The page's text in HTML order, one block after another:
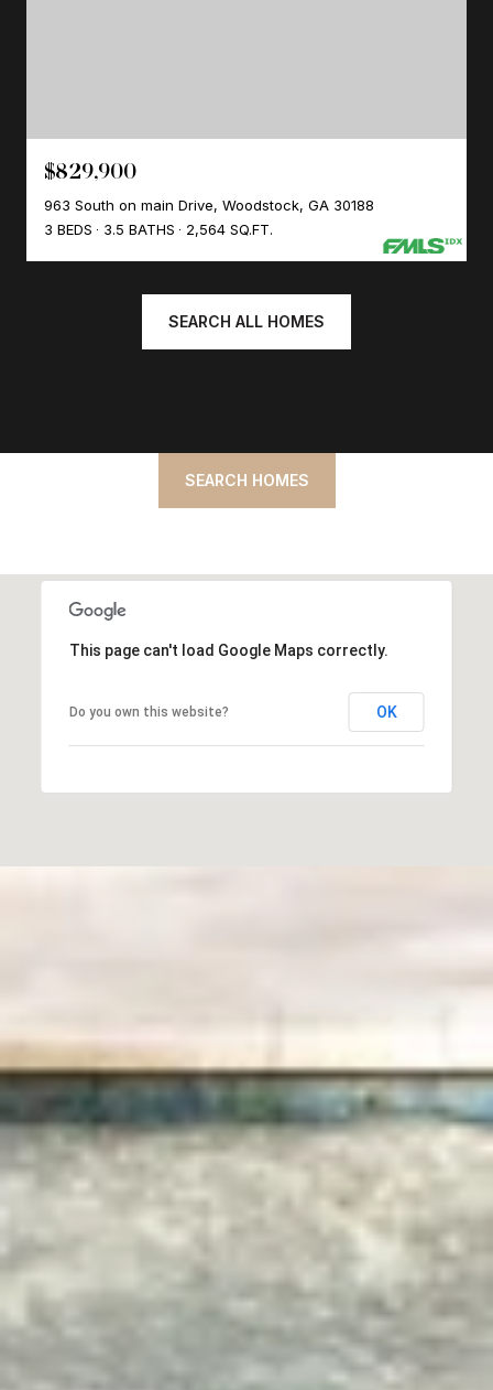
$829,900
963 South on main Drive, Woodstock, GA 30188
3 BEDS
3.5 BATHS 2,564 SQ.FT.
SEARCH ALL HOMES
SEARCH HOMES
This page can't load Google Maps correctly.
Do you own this website? OK